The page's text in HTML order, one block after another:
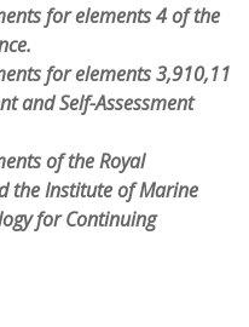
for elements 4 of the
for elements 3,910,11
and Self-Assessment
of the Royal
the Institute of Marine
for Continuing